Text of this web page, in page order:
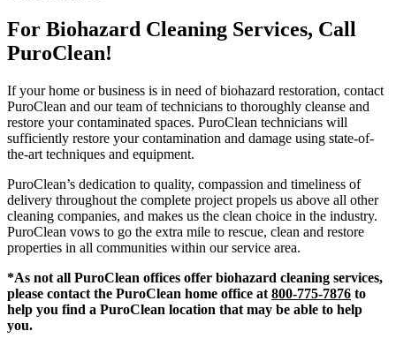
For Biohazard Cleaning Services, Call
PuroClean!
If your home or business is in need of biohazard restoration, contact
PuroClean and our team of technicians to thoroughly cleanse and
restore your contaminated spaces. PuroClean technicians will
sufficiently restore your contamination and damage using state-of-
the-art techniques and equipment.
PuroClean’s dedication to quality, compassion and timeliness of
delivery throughout the complete project propels us above all other
cleaning companies, and makes us the clean choice in the industry.
PuroClean vows to go the extra mile to rescue, clean and restore
properties in all communities within our service area.
*As not all PuroClean offices offer biohazard cleaning services,
please contact the PuroClean home office at 800-775-7876 to
help you find a PuroClean location that may be able to help
you.